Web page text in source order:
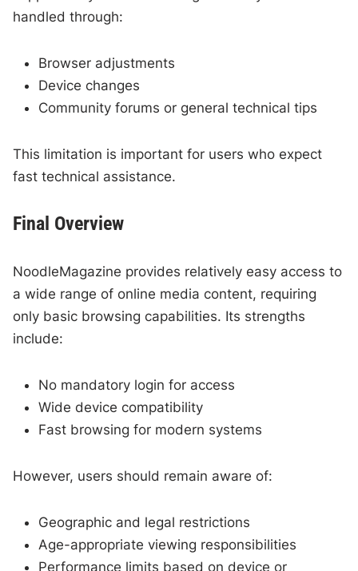
handled through:
Browser adjustments
Device changes
Community forums or general technical tips
This limitation is important for users who expect
fast technical assistance.
Final Overview
NoodleMagazine provides relatively easy access to
a wide range of online media content, requiring
only basic browsing capabilities. Its strengths
include:
No mandatory login for access
Wide device compatibility
Fast browsing for modern systems
However, users should remain aware of:
Geographic and legal restrictions
Age-appropriate viewing responsibilities
Performance limits based on device or